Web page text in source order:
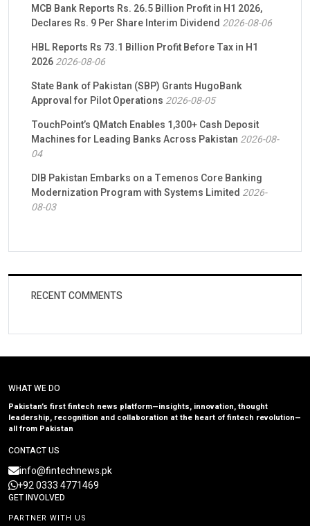
MCB Bank Reports Rs. 26.5 Billion Profit in H1 2026,
Declares Rs. 9 Per Share Interim Dividend 2026-08-06
HBL Reports Rs 73.1 Billion Profit Before Tax in H1
20262026-08-06
State Bank of Pakistan (SBP) Grants HugoBank
Approval for Pilot Operations 2026-08-05
TouchPoint’s QMatch Enables 1,300+ Cash Deposit
Machines for Leading Banks Across Pakistan 2026-08-
04
DIB Pakistan Embarks on a Temenos Core Banking
Modernization Program with Systems Limited 2026-
08-03
RECENT COMMENTS
WHAT WE DO
Pakistan’s first fintech news platform—insights, innovation, thought
leadership, recognition and collaboration at the heart of fintech revolution—
all from Pakistan
CONTACT US
info@fintechnews.pk
+92 0333 4771469
GET INVOLVED
PARTNER WITH US